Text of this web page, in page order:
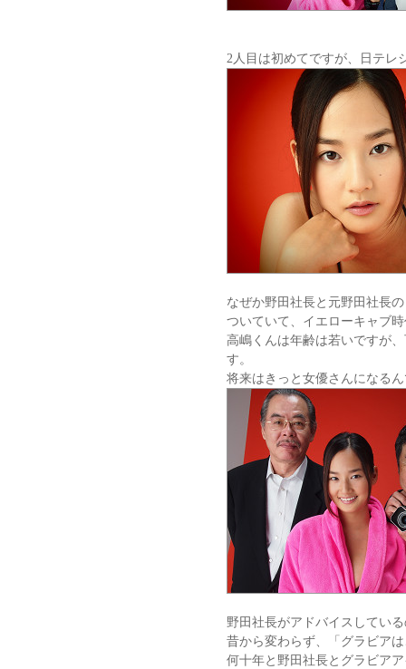
2人目は初めてですが、日テレ
なぜか野田社長と元野田社長
ついていて、イエローキャブ
高嶋くんは年齢は若いですが
す。
将来はきっと女優さんになる
野田社長がアドバイスしてい
昔から変わらず、「グラビア
何十年と野田社長とグラビア